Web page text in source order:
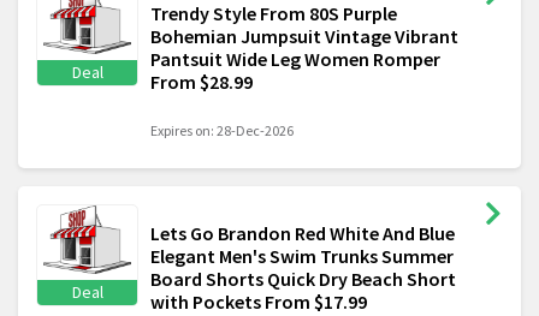
Deal
Trendy Style From 80S Purple
Bohemian Jumpsuit Vintage Vibrant
Pantsuit Wide Leg Women Romper
From $28.99
Expires on: 28-Dec-2026
Deal
Lets Go Brandon Red White And Blue
Elegant Men's Swim Trunks Summer
Board Shorts Quick Dry Beach Short
with Pockets From $17.99